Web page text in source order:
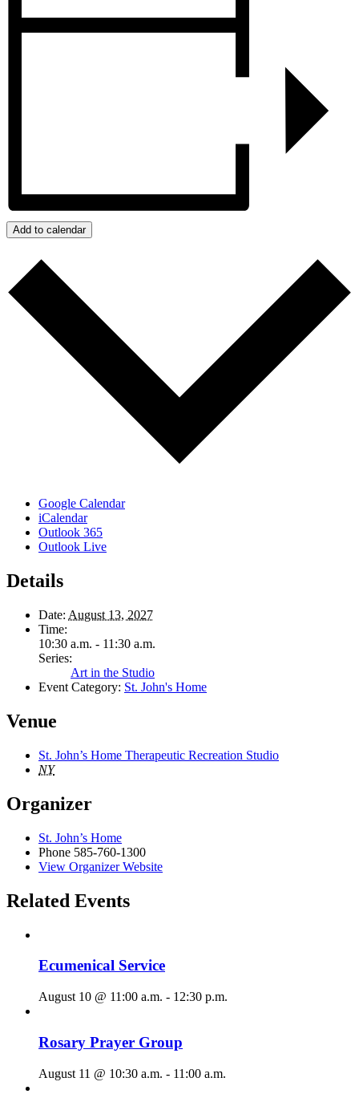
Add to calendar
Google Calendar
iCalendar
Outlook 365
Outlook Live
Details
Date: August 13, 2027
Time:
10:30 a.m. - 11:30 a.m.
Series:
Art in the Studio
Event Category: St. John's Home
Venue
St. John’s Home Therapeutic Recreation Studio
NY
Organizer
St. John’s Home
Phone 585-760-1300
View Organizer Website
Related Events
Ecumenical Service
August 10 @ 11:00 a.m. - 12:30 p.m.
Rosary Prayer Group
August 11 @ 10:30 a.m. - 11:00 a.m.